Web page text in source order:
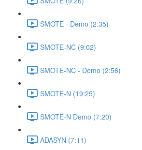
SMOTE - Demo (2:35)
SMOTE-NC (9:02)
SMOTE-NC - Demo (2:56)
SMOTE-N (19:25)
SMOTE-N Demo (7:20)
ADASYN (7:11)